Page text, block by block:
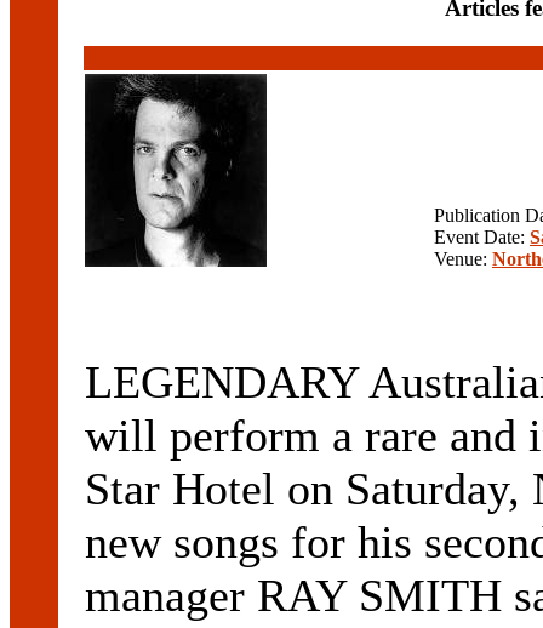
Articles
Publication
Event Date:
Venue:
LEGENDARY
will perform a rare and
Star Hotel on Saturday,
new songs for his
manager RAY SMITH